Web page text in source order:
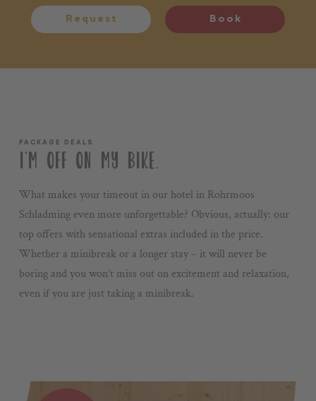
Request Book
PACKAGE DEALS
I’M OFF ON MY BIKE.
What makes your timeout in our hotel in Rohrmoos
Schladming even more unforgettable? Obvious, actually: our
top offers with sensational extras included in the price.
Whether a minibreak or a longer stay – it will never be
boring and you won’t miss out on excitement and relaxation,
even if you are just taking a minibreak.